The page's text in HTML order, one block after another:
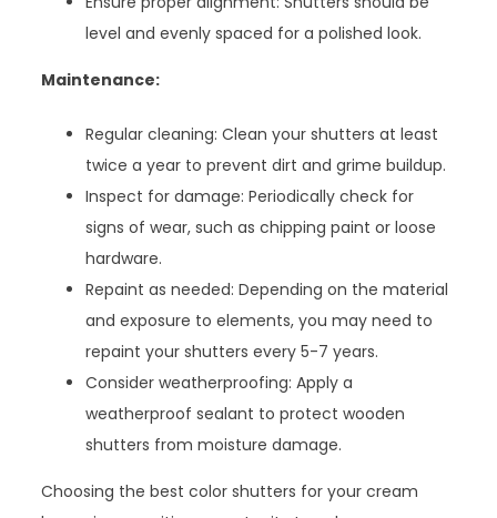
level and evenly spaced for a polished look.
Maintenance:
Regular cleaning: Clean your shutters at least
twice a year to prevent dirt and grime buildup.
Inspect for damage: Periodically check for
signs of wear, such as chipping paint or loose
hardware.
Repaint as needed: Depending on the material
and exposure to elements, you may need to
repaint your shutters every 5-7 years.
Consider weatherproofing: Apply a
weatherproof sealant to protect wooden
shutters from moisture damage.
Choosing the best color shutters for your cream